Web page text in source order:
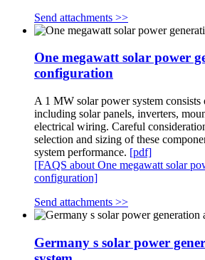
Send attachments >>
One megawatt solar power
configuration
A 1 MW solar power system consists
including solar panels, inverters,
electrical wiring. Careful
selection and sizing of these
system performance. [pdf]
[FAQS about One megawatt solar
configuration]
Send attachments >>
Germany s solar power